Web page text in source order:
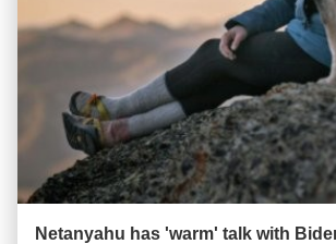
Netanyahu has 'warm' talk with